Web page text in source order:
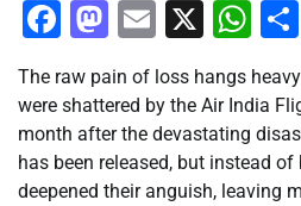
Facebook
Mastodon
Email
X
The raw pain of loss hangs
were shattered by the Air India
month after the devastating
has been released, but instead
deepened their anguish, leaving